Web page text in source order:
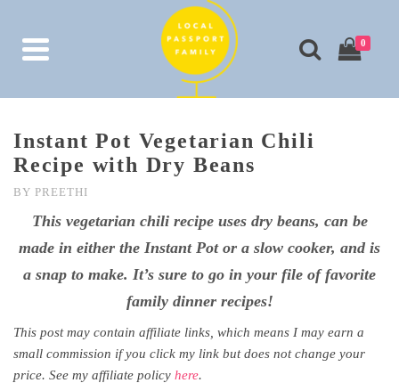
0
Instant Pot Vegetarian Chili
Recipe with Dry Beans
BY PREETHI
This vegetarian chili recipe uses dry beans, can be
made in either the Instant Pot or a slow cooker, and is
a snap to make. It’s sure to go in your file of favorite
family dinner recipes!
This post may contain affiliate links, which means I may earn a
small commission if you click my link but does not change your
price. See my affiliate policy here.